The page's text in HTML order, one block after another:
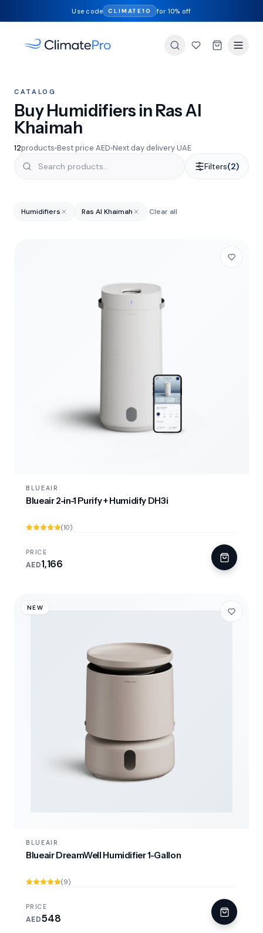
Use code CLIMATE10 for 10% off
CATALOG
Buy Humidifiers in Ras Al
Khaimah
12products Best price AED Next day delivery UAE
Filters(2)
Humidifiers Ras Al Khaimah Clear all
BLUEAIR
Blueair 2-in-1 Purify + Humidify DH3i
(10)
PRICE
AED1,166
NEW
BLUEAIR
Blueair DreamWell Humidifier 1-Gallon
(9)
PRICE
AED548